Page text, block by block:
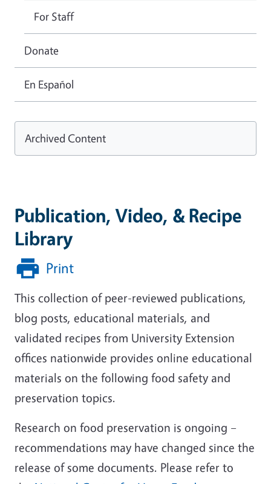
Publication, Video, & Recipe
Library
Print
This collection of peer-reviewed publications,
blog posts, educational materials, and
validated recipes from University Extension
offices nationwide provides online educational
materials on the following food safety and
preservation topics.
Research on food preservation is ongoing –
recommendations may have changed since the
release of some documents. Please refer to
For Staff
Donate
En Español
Archived Content